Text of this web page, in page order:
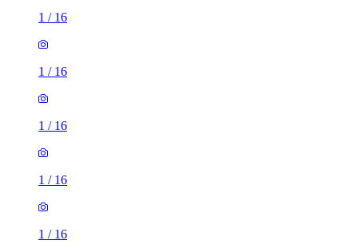
1 / 16
1 / 16
1 / 16
1 / 16
1 / 16